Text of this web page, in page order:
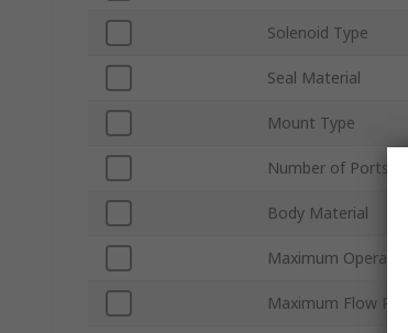
Solenoid Type
Seal Material
Mount Type
Number of Ports
Body Material
Maximum
Maximum Flow